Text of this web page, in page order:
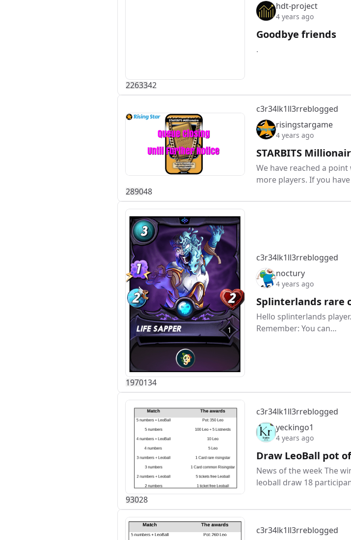
hdt-project
4 years ago
Goodbye friends
.
2263342
c3r34lk1ll3rreblogged
risingstargame
4 years ago
STARBITS
We have reached a
more players. If you
289048
c3r34lk1ll3rreblogged
noctury
4 years ago
Splinterlands rare
Hello splinterlands
Remember: You can…
1970134
c3r34lk1ll3rreblogged
yeckingo1
4 years ago
Draw LeoBall pot
News of the week The
leoball draw 18
93028
c3r34lk1ll3rreblogged